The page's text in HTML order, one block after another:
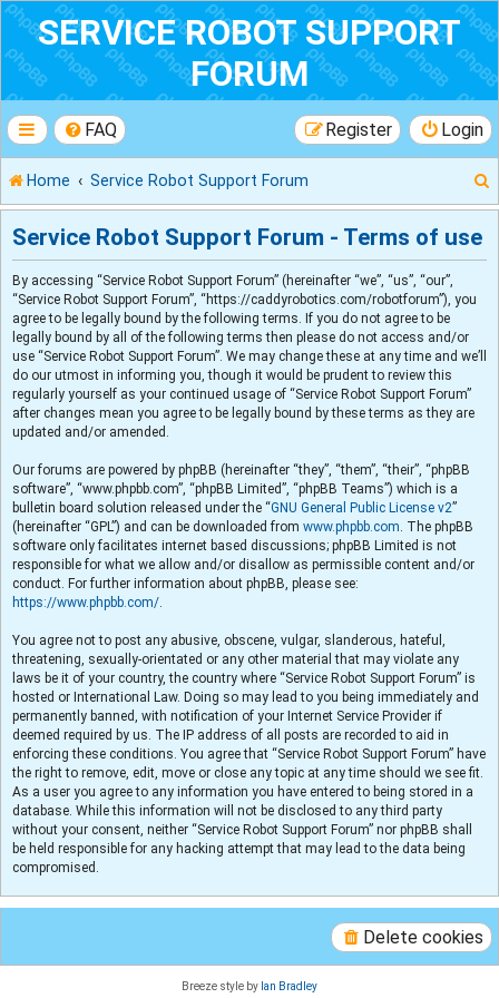
SERVICE ROBOT SUPPORT
FORUM
FAQ Login
Register
Home Service Robot Support Forum
e
Service Robot Support Forum - Terms of use
By accessing “Service Robot Support Forum” (hereinafter “we”, “us”, “our”,
“Service Robot Support Forum”, “https://caddyrobotics.com/robotforum”), you
agree to be legally bound by the following terms. If you do not agree to be
legally bound by all of the following terms then please do not access and/or
use “Service Robot Support Forum”. We may change these at any time and we’ll
do our utmost in informing you, though it would be prudent to review this
regularly yourself as your continued usage of “Service Robot Support Forum”
after changes mean you agree to be legally bound by these terms as they are
updated and/or amended.
Our forums are powered by phpBB (hereinafter “they”, “them”, “their”, “phpBB
software”, “www.phpbb.com”, “phpBB Limited”, “phpBB Teams”) which is a
bulletin board solution released under the “GNU General Public License v2”
(hereinafter “GPL”) and can be downloaded from www.phpbb.com. The phpBB
software only facilitates internet based discussions; phpBB Limited is not
responsible for what we allow and/or disallow as permissible content and/or
conduct. For further information about phpBB, please see:
https://www.phpbb.com/.
You agree not to post any abusive, obscene, vulgar, slanderous, hateful,
threatening, sexually-orientated or any other material that may violate any
laws be it of your country, the country where “Service Robot Support Forum” is
hosted or International Law. Doing so may lead to you being immediately and
permanently banned, with notification of your Internet Service Provider if
deemed required by us. The IP address of all posts are recorded to aid in
enforcing these conditions. You agree that “Service Robot Support Forum” have
the right to remove, edit, move or close any topic at any time should we see fit.
As a user you agree to any information you have entered to being stored in a
database. While this information will not be disclosed to any third party
without your consent, neither “Service Robot Support Forum” nor phpBB shall
be held responsible for any hacking attempt that may lead to the data being
compromised.
Delete cookies
Breeze style by Ian Bradley